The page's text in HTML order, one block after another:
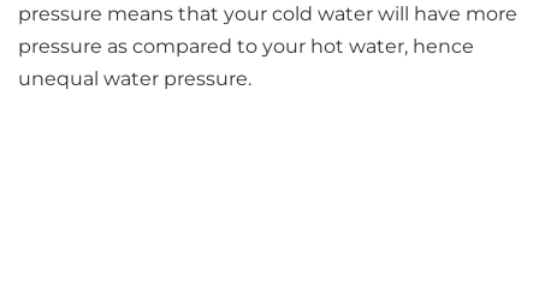
pressure means that your cold water will have more
pressure as compared to your hot water, hence
unequal water pressure.